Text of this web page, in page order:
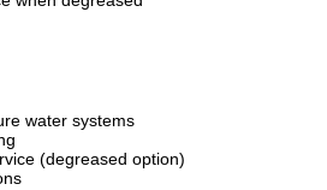
water systems
(degreased option)